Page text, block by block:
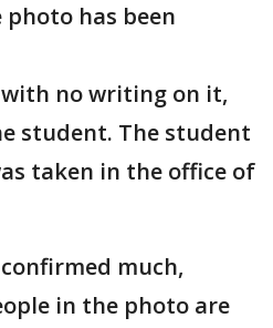
has been
no writing on it,
student. The student
taken in the office of
much,
in the photo are